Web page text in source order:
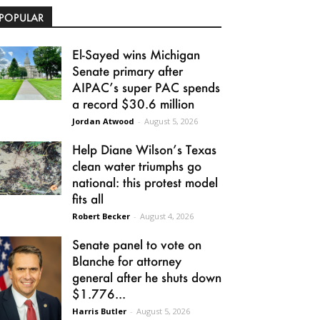
El-Sayed wins Michigan
Senate primary after
AIPAC’s super PAC spends
a record $30.6 million
Jordan Atwood - August 5, 2026
Help Diane Wilson’s Texas
clean water triumphs go
national: this protest model
fits all
Robert Becker - August 4, 2026
Senate panel to vote on
Blanche for attorney
general after he shuts down
$1.776...
Harris Butler - August 5, 2026